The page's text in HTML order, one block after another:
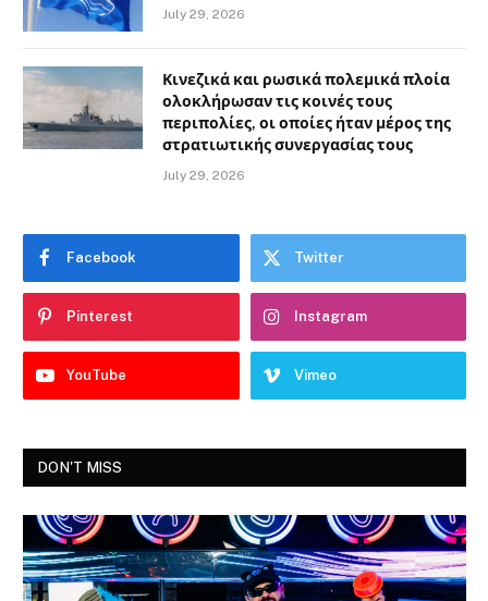
July 29, 2026
Κινεζικά και ρωσικά πολεμικά πλοία
ολοκλήρωσαν τις κοινές τους
περιπολίες, οι οποίες ήταν μέρος της
στρατιωτικής συνεργασίας τους
July 29, 2026
Facebook Twitter
Pinterest Instagram
YouTube Vimeo
DON'T MISS